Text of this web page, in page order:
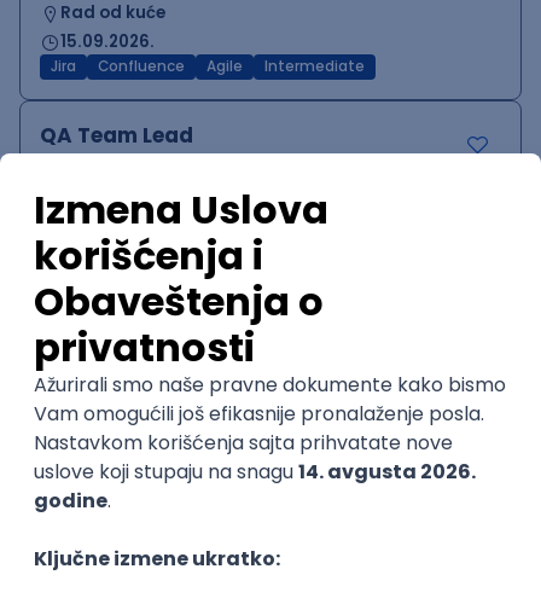
Rad od kuće
15.09.2026.
Jira Confluence Agile Intermediate
QA Team Lead
15.09.2026.
iOS Android JSON Jira
WordPress Developer
Zoftify — Travel Software Development
15.09.2026.
PHP JavaScript CSS HTML REST
WordPress
Agile
Figma SEO Intermediate
Backend Developer (Node) Part-time
Zoftify — Travel Software Development